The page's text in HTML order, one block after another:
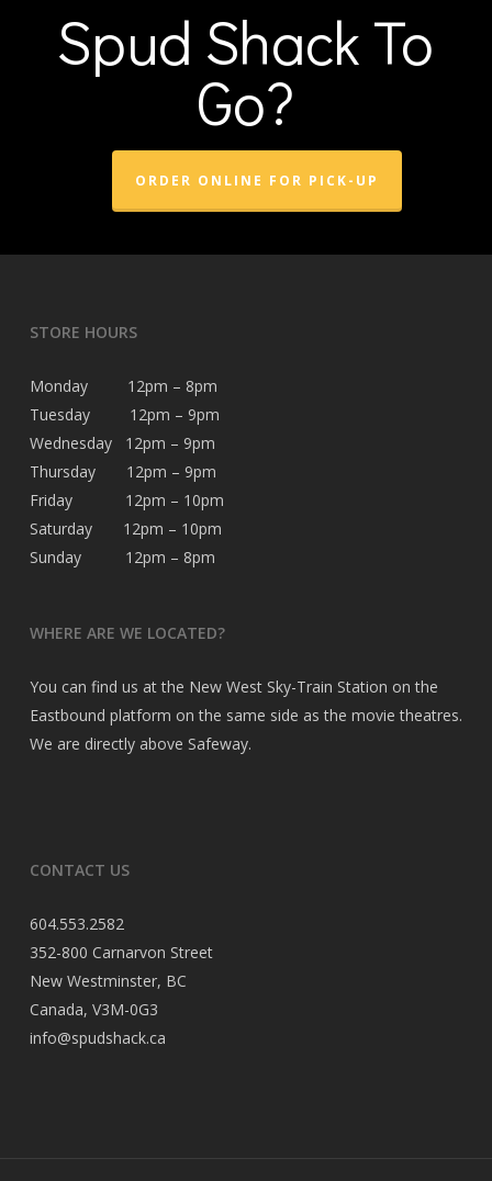
Spud Shack To
Go?
ORDER ONLINE FOR PICK-UP
STORE HOURS
Monday 12pm – 8pm
Tuesday 12pm – 9pm
Wednesday 12pm – 9pm
Thursday 12pm – 9pm
Friday 12pm – 10pm
Saturday 12pm – 10pm
Sunday 12pm – 8pm
WHERE ARE WE LOCATED?
You can find us at the New West Sky-Train Station on the
Eastbound platform on the same side as the movie theatres.
We are directly above Safeway.
CONTACT US
604.553.2582
352-800 Carnarvon Street
New Westminster, BC
Canada, V3M-0G3
info@spudshack.ca